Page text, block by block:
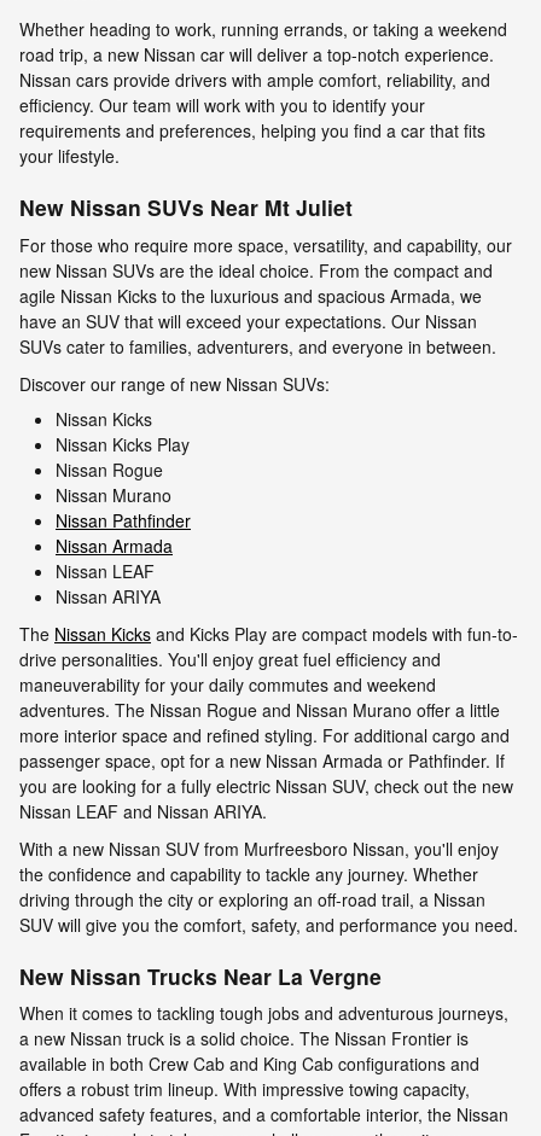
Whether heading to work, running errands, or taking a weekend
road trip, a new Nissan car will deliver a top-notch experience.
Nissan cars provide drivers with ample comfort, reliability, and
efficiency. Our team will work with you to identify your
requirements and preferences, helping you find a car that fits
your lifestyle.
New Nissan SUVs Near Mt Juliet
For those who require more space, versatility, and capability, our
new Nissan SUVs are the ideal choice. From the compact and
agile Nissan Kicks to the luxurious and spacious Armada, we
have an SUV that will exceed your expectations. Our Nissan
SUVs cater to families, adventurers, and everyone in between.
Discover our range of new Nissan SUVs:
Nissan Kicks
Nissan Kicks Play
Nissan Rogue
Nissan Murano
Nissan Pathfinder
Nissan Armada
Nissan LEAF
Nissan ARIYA
The Nissan Kicks and Kicks Play are compact models with fun-to-
drive personalities. You'll enjoy great fuel efficiency and
maneuverability for your daily commutes and weekend
adventures. The Nissan Rogue and Nissan Murano offer a little
more interior space and refined styling. For additional cargo and
passenger space, opt for a new Nissan Armada or Pathfinder. If
you are looking for a fully electric Nissan SUV, check out the new
Nissan LEAF and Nissan ARIYA.
With a new Nissan SUV from Murfreesboro Nissan, you'll enjoy
the confidence and capability to tackle any journey. Whether
driving through the city or exploring an off-road trail, a Nissan
SUV will give you the comfort, safety, and performance you need.
New Nissan Trucks Near La Vergne
When it comes to tackling tough jobs and adventurous journeys,
a new Nissan truck is a solid choice. The Nissan Frontier is
available in both Crew Cab and King Cab configurations and
offers a robust trim lineup. With impressive towing capacity,
advanced safety features, and a comfortable interior, the Nissan